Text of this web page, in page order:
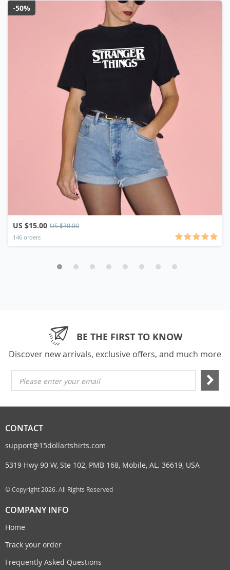
US $15.00 US $30.00
146 orders
-50%
BE THE FIRST TO KNOW
Discover new arrivals, exclusive offers, and much more
Please enter your email
CONTACT
support@15dollartshirts.com
5319 Hwy 90 W, Ste 102, PMB 168, Mobile, AL. 36619, USA
© Copyright 2026. All Rights Reserved
COMPANY INFO
Home
Track your order
Frequently Asked Questions